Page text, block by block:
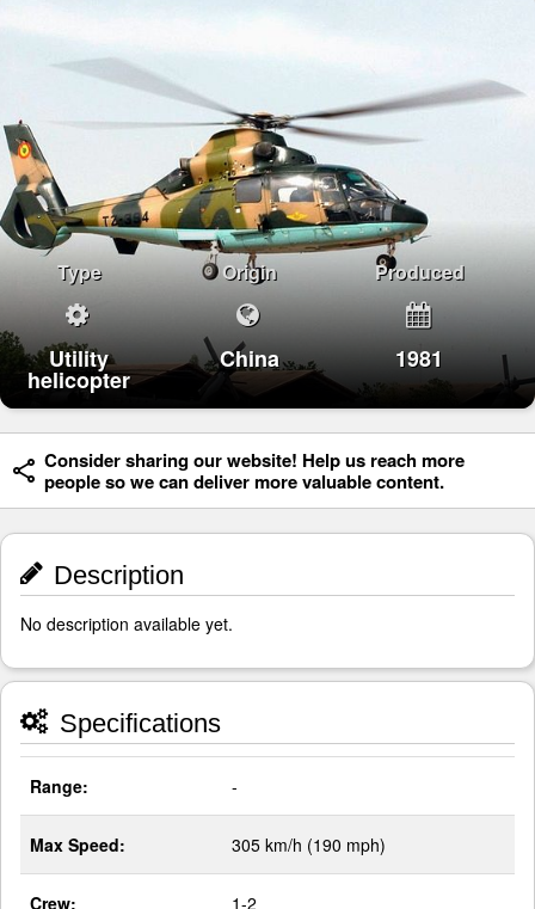
Type
Utility
helicopter
Origin
China
Produced
1981
Consider sharing our website! Help us reach more
people so we can deliver more valuable content.
Description
No description available yet.
Specifications
Range: -
Max Speed: 305 km/h (190 mph)
Crew: 1-2